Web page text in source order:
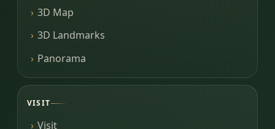
3D Map
3D Landmarks
Panorama
VISIT
Visit